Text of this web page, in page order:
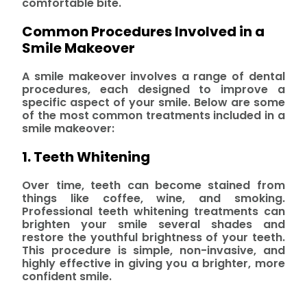
Common Procedures Involved in a
Smile Makeover
A smile makeover involves a range of dental
procedures, each designed to improve a
specific aspect of your smile. Below are some
of the most common treatments included in a
smile makeover:
1. Teeth Whitening
Over time, teeth can become stained from
things like coffee, wine, and smoking.
Professional teeth whitening treatments can
brighten your smile several shades and
restore the youthful brightness of your teeth.
This procedure is simple, non-invasive, and
highly effective in giving you a brighter, more
confident smile.